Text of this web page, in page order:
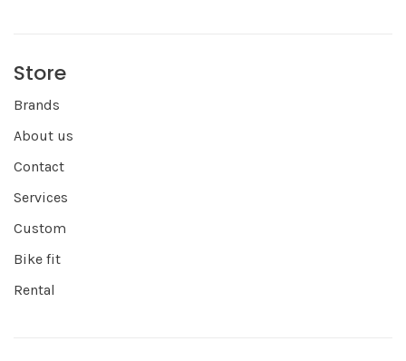
Store
Brands
About us
Contact
Services
Custom
Bike fit
Rental